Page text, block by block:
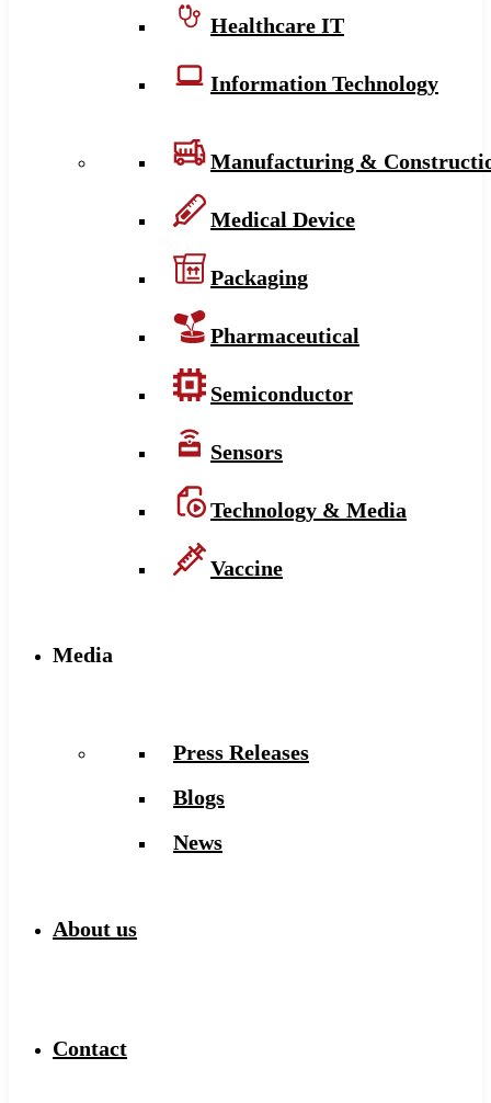
Healthcare IT
Information Technology
Manufacturing &
Medical Device
Packaging
Pharmaceutical
Semiconductor
Sensors
Technology & Media
Vaccine
Media
Press Releases
Blogs
News
About us
Contact